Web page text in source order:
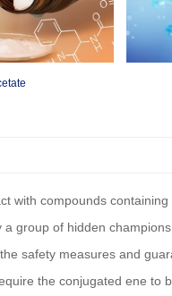
bonds to produce six-member cyclic compounds, often used in
of hidden champions, will focus
measures and guarantee of coal
the conjugated ene to